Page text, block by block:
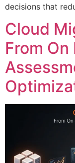
decisions that
Cloud
From On